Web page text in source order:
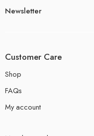
Newsletter
Customer Care
Shop
FAQs
My account